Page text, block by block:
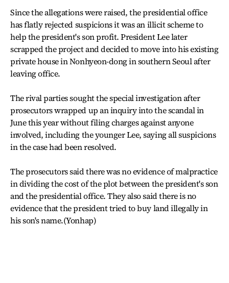
Since the allegations were raised, the presidential office
has flatly rejected suspicions it was an illicit scheme to
help the president's son profit. President Lee later
scrapped the project and decided to move into his existing
private house in Nonhyeon-dong in southern Seoul after
leaving office.
The rival parties sought the special investigation after
prosecutors wrapped up an inquiry into the scandal in
June this year without filing charges against anyone
involved, including the younger Lee, saying all suspicions
in the case had been resolved.
The prosecutors said there was no evidence of malpractice
in dividing the cost of the plot between the president's son
and the presidential office. They also said there is no
evidence that the president tried to buy land illegally in
his son's name.(Yonhap)